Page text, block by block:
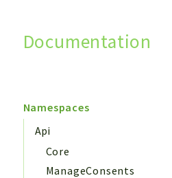
Documentation
Namespaces
Api
Core
ManageConsents